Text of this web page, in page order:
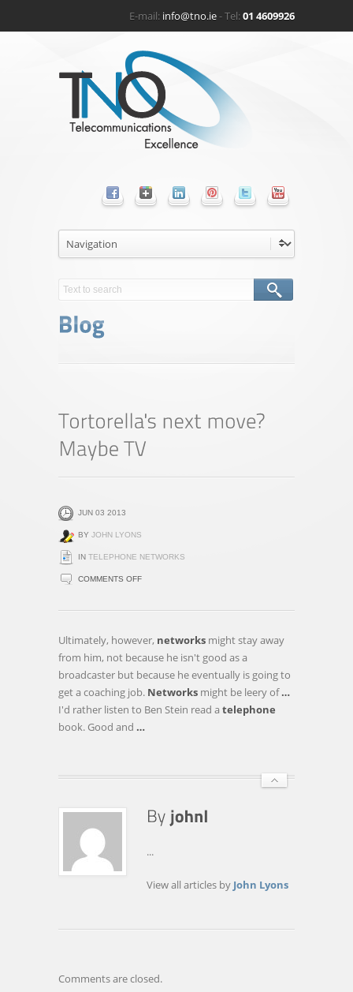
E-mail: info@tno.ie- Tel:01 4609926
JUN 03 2013
BY JOHN LYONS
IN TELEPHONE NETWORKS
COMMENTS OFFON
NEXT
MAYBE
Ultimately, however, networks might stay away
from him, not because he isn't good as a
broadcaster but because he eventually is going to
get a coaching job. Networks might be leery of…
I'd rather listen to Ben Stein read a telephone
book. Good and …
...
View all articles by John Lyons
Comments are closed.